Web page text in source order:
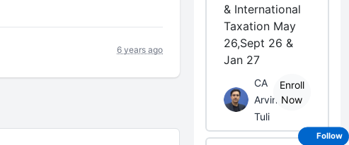
6 years ago
& International
Taxation May
26,Sept 26 &
Jan 27
CA
Arvind
Tuli
Enroll
Now
Follow